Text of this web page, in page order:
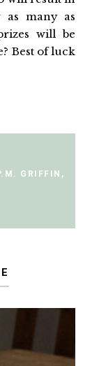
many as
will be
Best of luck
GRIFFIN ,